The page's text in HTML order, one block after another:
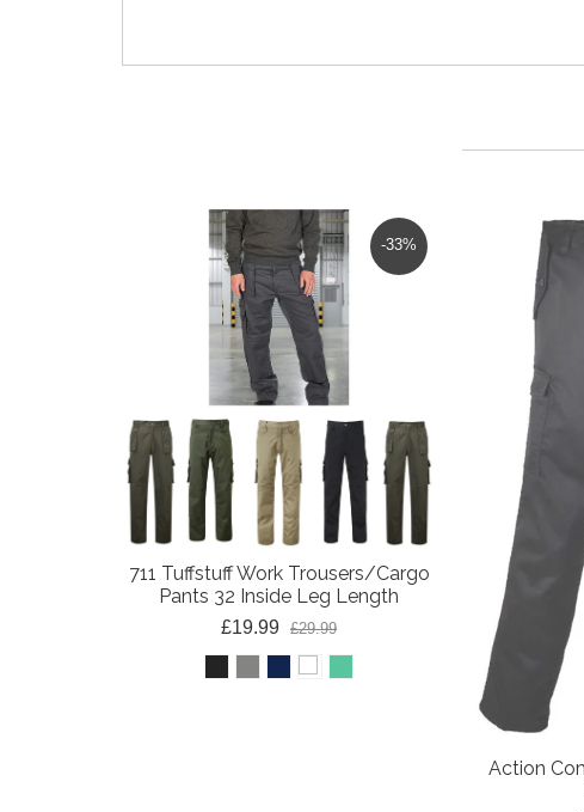
-33%
711 Tuffstuff Work Trousers/Cargo
Pants 32 Inside Leg Length
£19.99 £29.99
Action